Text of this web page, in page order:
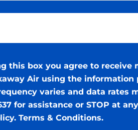
this box you agree to receive
Air using the information
varies and data rates
for assistance or STOP at
.Terms & Conditions.